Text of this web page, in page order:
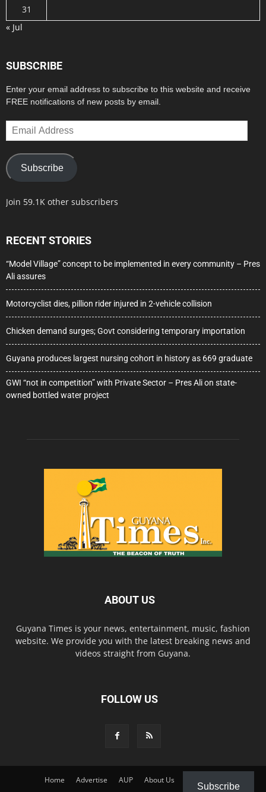
31
« Jul
SUBSCRIBE
Enter your email address to subscribe to this website and receive
FREE notifications of new posts by email.
Email
Address
Subscribe
Join 59.1K other subscribers
RECENT STORIES
“Model Village” concept to be implemented in every community – Pres
Ali assures
Motorcyclist dies, pillion rider injured in 2-vehicle collision
Chicken demand surges; Govt considering temporary importation
Guyana produces largest nursing cohort in history as 669 graduate
GWI “not in competition” with Private Sector – Pres Ali on state-
owned bottled water project
ABOUT US
Guyana Times is your news, entertainment, music, fashion
website. We provide you with the latest breaking news and
videos straight from Guyana.
FOLLOW US
Home Advertise AUP About Us
Subscribe